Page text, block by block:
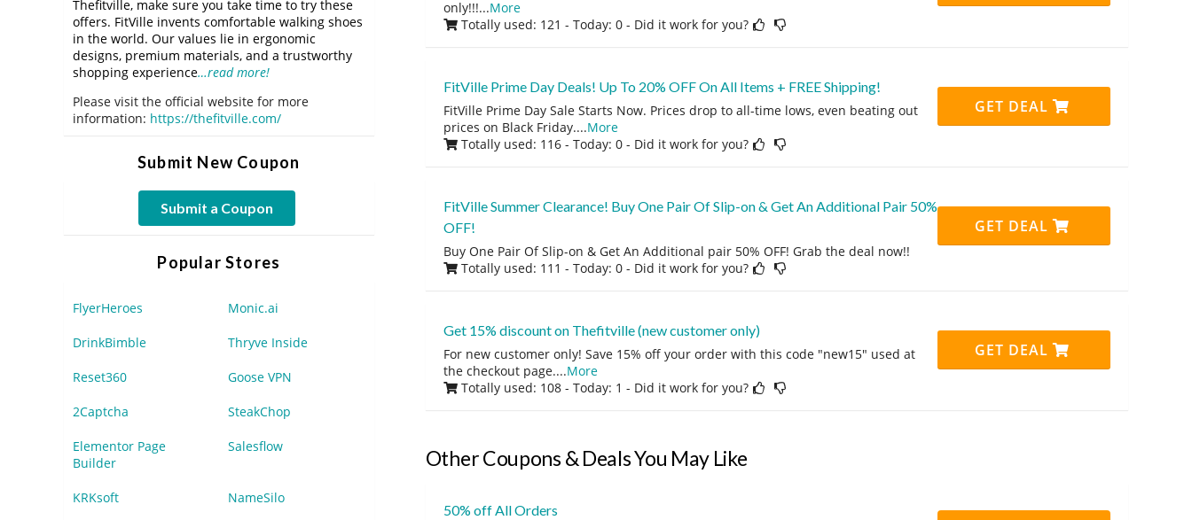
only!!!...More
Totally used: 121 - Today: 0 - Did it work for you?
FitVille Prime Day Deals! Up To 20% OFF On All Items + FREE Shipping!
FitVille Prime Day Sale Starts Now. Prices drop to all-time lows, even beating out
prices on Black Friday....More
Totally used: 116 - Today: 0 - Did it work for you?
GET DEAL
FitVille Summer Clearance! Buy One Pair Of Slip-on & Get An Additional Pair 50%
OFF!
Buy One Pair Of Slip-on & Get An Additional pair 50% OFF! Grab the deal now!!
Totally used: 111 - Today: 0 - Did it work for you?
GET DEAL
Get 15% discount on Thefitville (new customer only)
For new customer only! Save 15% off your order with this code "new15" used at
the checkout page....More
Totally used: 108 - Today: 1 - Did it work for you?
GET DEAL
Other Coupons & Deals You May Like
50% off All Orders
Thefitville, make sure you take time to try these
offers. FitVille invents comfortable walking shoes
in the world. Our values lie in ergonomic
designs, premium materials, and a trustworthy
shopping experience…read more!
Please visit the official website for more
information: https://thefitville.com/
Submit New Coupon
Submit a Coupon
Popular Stores
FlyerHeroes Monic.ai
DrinkBimble Thryve Inside
Reset360 Goose VPN
2Captcha SteakChop
Elementor Page
Builder
Salesflow
KRKsoft NameSilo